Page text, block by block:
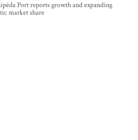
Port reports growth and expanding
market share